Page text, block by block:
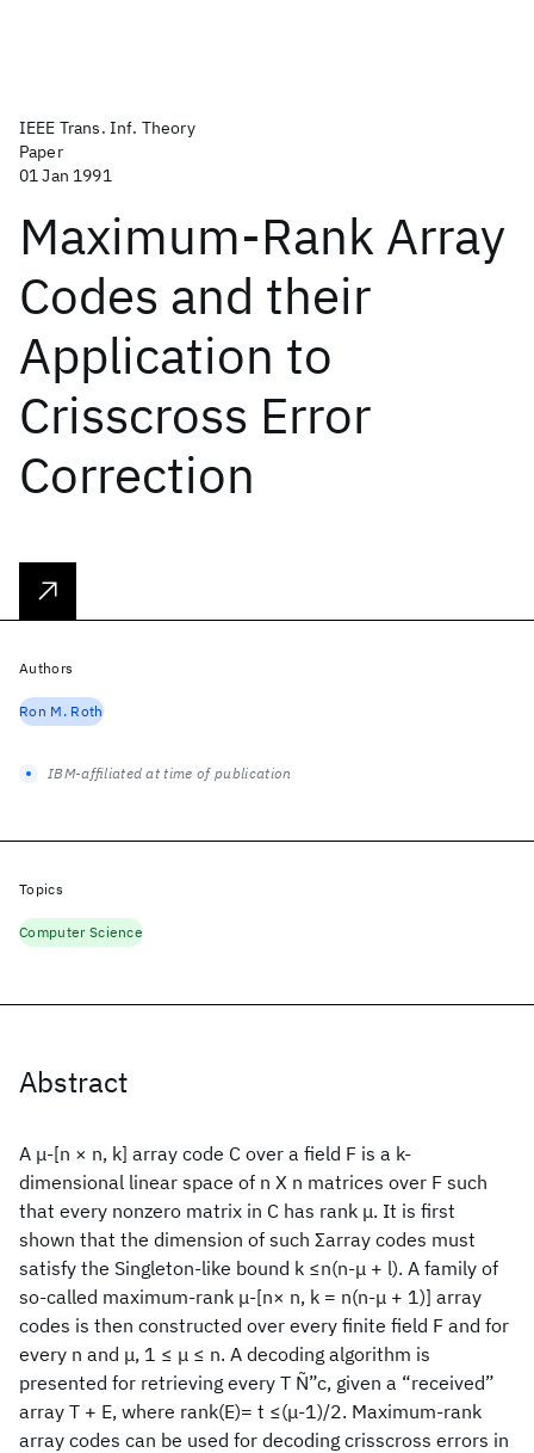
IEEE Trans. Inf. Theory
Paper
01 Jan 1991
Maximum-Rank Array
Codes and their
Application to
Crisscross Error
Correction
Abstract
A μ-[n × n, k] array code C over a field F is a k-
dimensional linear space of n X n matrices over F such
that every nonzero matrix in C has rank μ. It is first
shown that the dimension of such Σarray codes must
satisfy the Singleton-like bound k ≤n(n-μ + l). A family of
so-called maximum-rank μ-[n× n, k = n(n-μ + 1)] array
codes is then constructed over every finite field F and for
every n and μ, 1 ≤ μ ≤ n. A decoding algorithm is
presented for retrieving every T Ñ”c, given a “received”
array T + E, where rank(E)= t ≤(μ-1)/2. Maximum-rank
array codes can be used for decoding crisscross errors in
Authors
Ron M. Roth
IBM-affiliated at time of publication
Topics
Computer Science